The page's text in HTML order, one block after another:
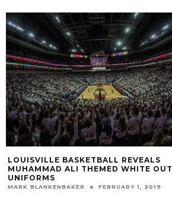
LOUISVILLE BASKETBALL REVEALS
MUHAMMAD ALI THEMED WHITE OUT
UNIFORMS
MARK BLANKENBAKER FEBRUARY 1, 2019